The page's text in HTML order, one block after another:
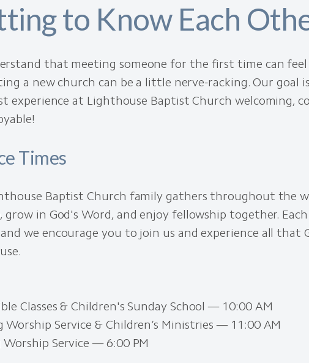
to Know Each
that meeting someone for the first time can
a new church can be a little nerve-racking. Our goal
experience at Lighthouse Baptist Church welcoming,
Times
Baptist Church family gathers throughout the
grow in God's Word, and enjoy fellowship together. Each
we encourage you to join us and experience all that
Classes & Children's Sunday School — 10:00 AM
Worship Service & Children’s Ministries — 11:00 AM
Worship Service — 6:00 PM